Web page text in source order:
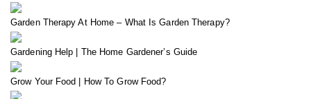
Garden Therapy At Home – What Is Garden Therapy?
Gardening Help | The Home Gardener’s Guide
Grow Your Food | How To Grow Food?